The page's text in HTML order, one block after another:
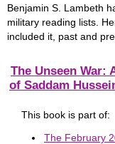
Benjamin S. Lambeth
military reading lists.
included it, past and
The Unseen War:
of Saddam
This book is part of:
The February